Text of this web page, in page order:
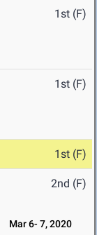
1st (F)
1st (F)
1st (F)
2nd (F)
Mar 6- 7, 2020